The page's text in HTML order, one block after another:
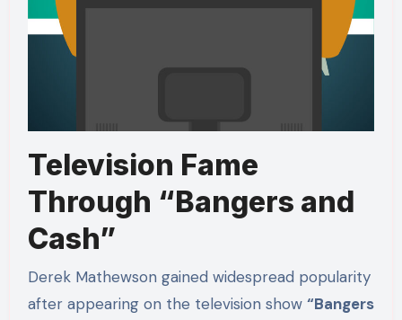
Television Fame
Through “Bangers and
Cash”
Derek Mathewson gained widespread popularity
after appearing on the television show “Bangers